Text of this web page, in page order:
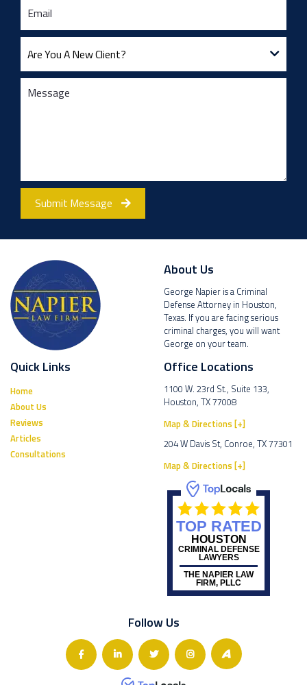
Submit Message
About Us
George Napier is a Criminal
Defense Attorney in Houston,
Texas. If you are facing serious
criminal charges, you will want
George on your team.
Office Locations
1100 W. 23rd St., Suite 133,
Houston, TX 77008
Map & Directions [+]
204 W Davis St, Conroe, TX 77301
Map & Directions [+]
TOP RATED
HOUSTON
CRIMINAL DEFENSE
LAWYERS
THE NAPIER LAW
FIRM, PLLC
Quick Links
Home
About Us
Reviews
Articles
Consultations
Follow Us